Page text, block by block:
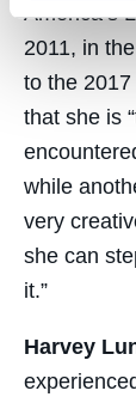
America’s
2011, in
to the
that she is
while
very
she can
it.”
Harvey